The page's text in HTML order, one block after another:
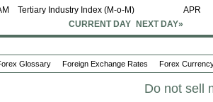
Tertiary Industry Index (M-o-M) APR
CURRENT DAY NEXT DAY»
Glossary Foreign Exchange Rates Forex
Do not sell